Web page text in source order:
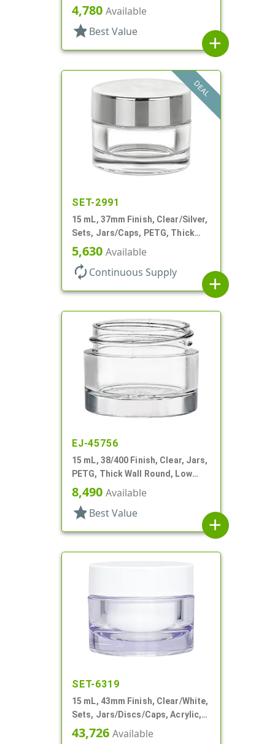
Bottom
4,780 Available
star Best Value
add
DEAL
SET-2991
15 mL, 37mm Finish, Clear/Silver,
Sets, Jars/Caps, PETG, Thick
Wall Round
5,630 Available
autorenew Continuous Supply
add
EJ-45756
15 mL, 38/400 Finish, Clear, Jars,
PETG, Thick Wall Round, Low
Profile
8,490 Available
star Best Value
add
SET-6319
15 mL, 43mm Finish, Clear/White,
Sets, Jars/Discs/Caps, Acrylic,
Round, White Inner
43,726 Available